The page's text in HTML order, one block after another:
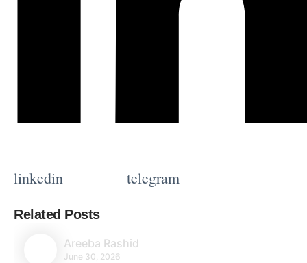
linkedin telegram
Related Posts
Areeba Rashid
June 30, 2026